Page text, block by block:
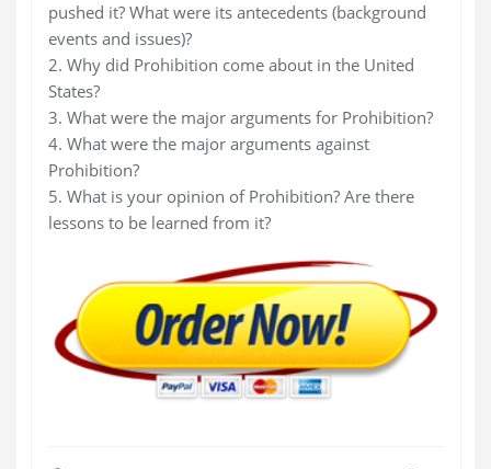
pushed it? What were its antecedents (background
events and issues)?
2. Why did Prohibition come about in the United
States?
3. What were the major arguments for Prohibition?
4. What were the major arguments against
Prohibition?
5. What is your opinion of Prohibition? Are there
lessons to be learned from it?